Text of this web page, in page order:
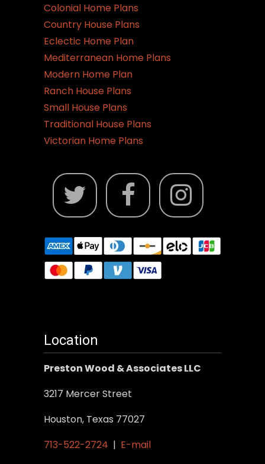
Colonial Home Plans
Country House Plans
Eclectic Home Plan
Mediterranean Home Plans
Modern Home Plan
Ranch House Plans
Small House Plans
Traditional House Plans
Victorian Home Plans
Location
Preston Wood & Associates LLC
3217 Mercer Street
Houston, Texas 77027
713-522-2724 | E-mail